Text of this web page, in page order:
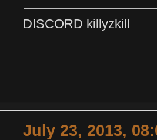
DISCORD killyzkill
July 23, 2013,